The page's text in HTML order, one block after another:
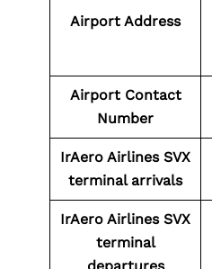
Airport Address
Airport Contact
Number
IrAero Airlines SVX
terminal arrivals
IrAero Airlines SVX
terminal